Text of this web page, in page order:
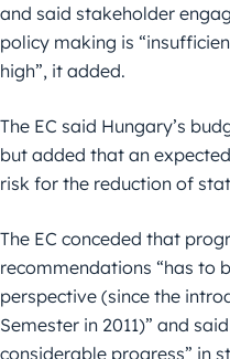
and said stakeholder
policy making is
high”, it added.
The EC said Hungary’s
but added that an
risk for the reduction of
The EC conceded that
recommendations “has to
perspective (since the
Semester in 2011)” and
considerable progress” in